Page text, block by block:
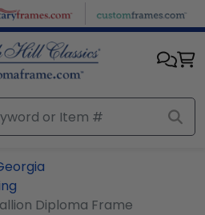
Diploma Frame